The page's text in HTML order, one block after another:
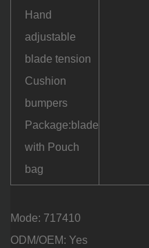
Hand
adjustable
blade tension
Cushion
bumpers
Package:blade
with Pouch
bag
Mode: 717410
ODM/OEM: Yes